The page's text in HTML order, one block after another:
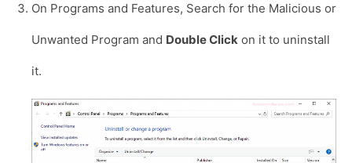
On Programs and Features, Search for the Malicious or
Unwanted Program and Double Click on it to uninstall
it.